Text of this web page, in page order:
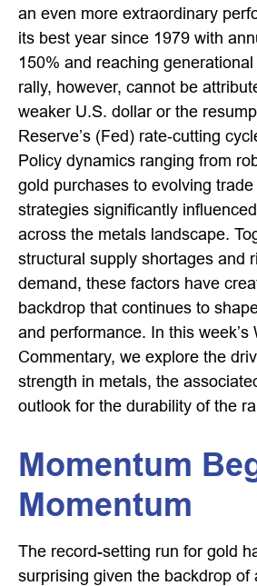
an even more extraordinary
its best year since 1979 with
150% and reaching
rally, however, cannot be
weaker U.S. dollar or the
Reserve’s (Fed) rate‑cutting
Policy dynamics ranging from
gold purchases to evolving
strategies significantly
across the metals landscape.
structural supply shortages and
demand, these factors have
backdrop that continues to
and performance. In this week’s
Commentary, we explore the
strength in metals, the
outlook for the durability of the
Momentum
Momentum
The record-setting run for gold
surprising given the backdrop of